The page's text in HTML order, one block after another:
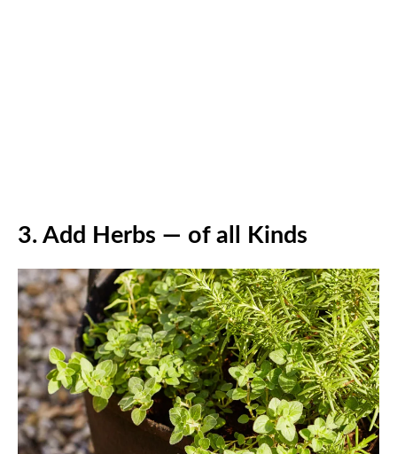
3. Add Herbs — of all Kinds